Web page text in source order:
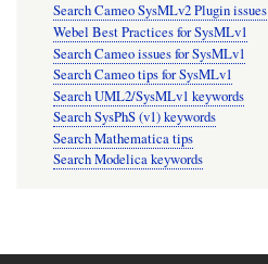
Search Cameo SysMLv2 Plugin issues
Webel Best Practices for SysMLv1
Search Cameo issues for SysMLv1
Search Cameo tips for SysMLv1
Search UML2/SysMLv1 keywords
Search SysPhS (v1) keywords
Search Mathematica tips
Search Modelica keywords